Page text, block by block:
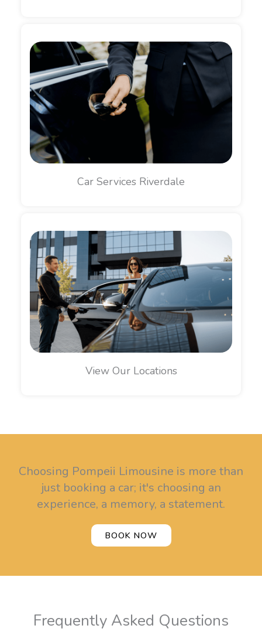
Car Services Riverdale
View Our Locations
Choosing Pompeii Limousine is more than
just booking a car; it's choosing an
experience, a memory, a statement.
BOOK NOW
Frequently Asked Questions